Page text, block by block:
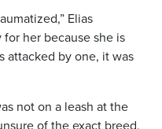
Elias
for her because she is
attacked by one, it was
not on a leash at the
of the exact breed,